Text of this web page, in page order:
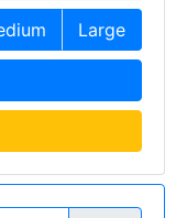
Large